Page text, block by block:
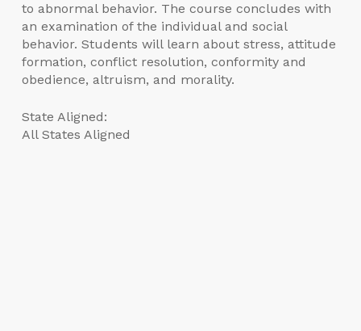
to abnormal behavior. The course concludes with
an examination of the individual and social
behavior. Students will learn about stress, attitude
formation, conflict resolution, conformity and
obedience, altruism, and morality.
State Aligned:
All States Aligned